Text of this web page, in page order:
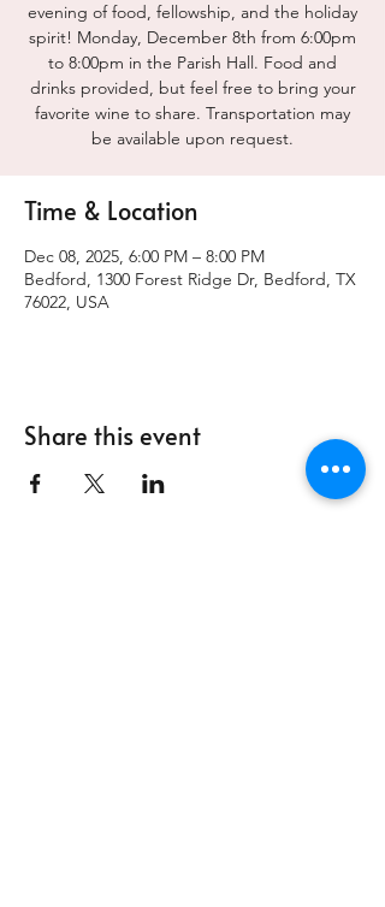
evening of food, fellowship, and the holiday
spirit! Monday, December 8th from 6:00pm
to 8:00pm in the Parish Hall. Food and
drinks provided, but feel free to bring your
favorite wine to share. Transportation may
be available upon request.
Time & Location
Dec 08, 2025, 6:00 PM – 8:00 PM
Bedford, 1300 Forest Ridge Dr, Bedford, TX
76022, USA
Share this event